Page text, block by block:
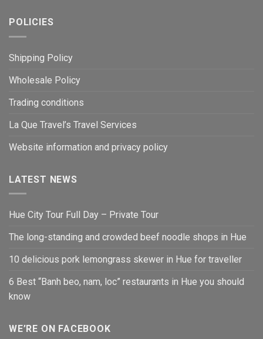
POLICIES
Shipping Policy
Wholesale Policy
Trading conditions
La Que Travel’s Travel Services
Website information and privacy policy
LATEST NEWS
Hue City Tour Full Day – Private Tour
The long-standing and crowded beef noodle shops in Hue
10 delicious pork lemongrass skewer in Hue for traveller
6 Best “Banh beo, nam, loc” restaurants in Hue you should
know
WE’RE ON FACEBOOK